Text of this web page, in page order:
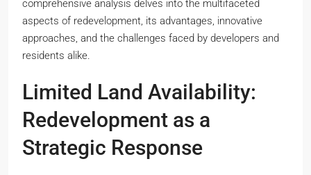
comprehensive analysis delves into the multifaceted
aspects of redevelopment, its advantages, innovative
approaches, and the challenges faced by developers and
residents alike.
Limited Land Availability:
Redevelopment as a
Strategic Response